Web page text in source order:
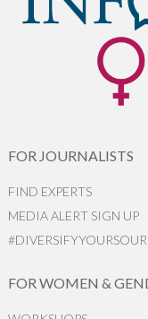
FOR JOURNALISTS
FIND EXPERTS
MEDIA ALERT SIGN UP
FOR WOMEN &